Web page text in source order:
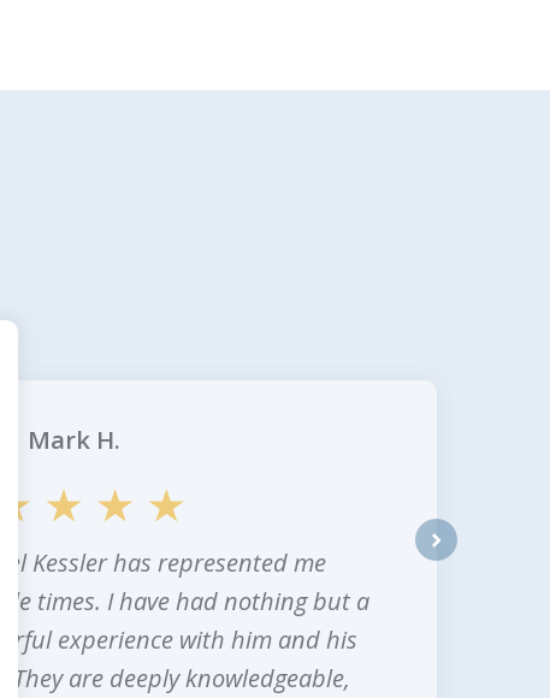
Kessler has represented me
times. I have had nothing but a
experience with him and his
They are deeply knowledgeable,
Mark H.